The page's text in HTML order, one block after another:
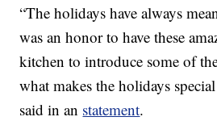
“The holidays have always
was an honor to have these
kitchen to introduce some of
what makes the holidays
said in an statement.